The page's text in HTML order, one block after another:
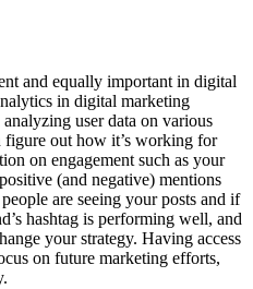
and equally important in digital
in digital marketing
user data on various
figure out how it’s working for
on engagement such as your
(and negative) mentions
are seeing your posts and if
hashtag is performing well, and
your strategy. Having access
on future marketing efforts,